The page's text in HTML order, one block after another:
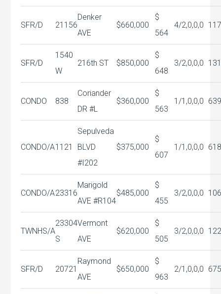
SFR/D 21156
Denker
AVE
$660,000
$
564
4/2,0,0,0
SFR/D
1540
W
216th ST $850,000
$
648
3/2,0,0,0
CONDO 838
Coriander
DR #L
$360,000
$
563
1/1,0,0,0
CONDO/A1121
Sepulveda
BLVD
#I202
$375,000
$
607
1/1,0,0,0
CONDO/A23316
Marigold
AVE #R104
$485,000
$
455
3/2,0,0,0
TWNHS/A
23304
S
Vermont
AVE
$620,000
$
505
3/2,0,0,0
SFR/D 20721
Raymond
AVE
$650,000
$
963
2/1,0,0,0